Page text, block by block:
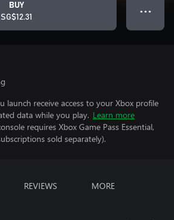
BUY
SG$12.31
● ● ●
launch receive access to your Xbox profile
data while you play. Learn more
requires Xbox Game Pass Essential,
sold separately).
REVIEWS MORE